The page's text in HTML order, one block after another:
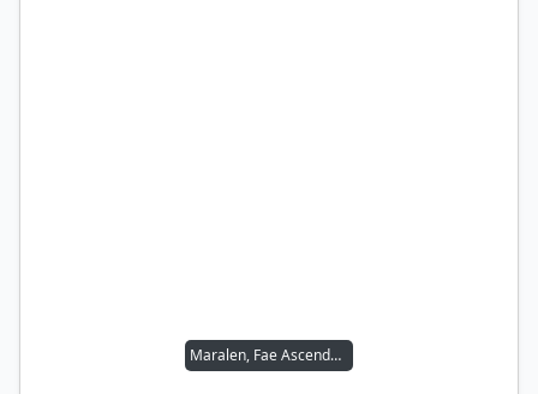
Maralen, Fae Ascendant